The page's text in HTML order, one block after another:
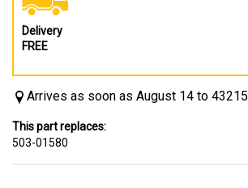
Delivery
FREE
Arrives as soon as August 14 to 43215
This part replaces:
503-01580